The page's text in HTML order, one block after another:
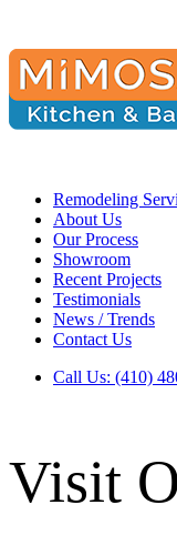
Remodeling
About Us
Our Process
Showroom
Recent Projects
Testimonials
News / Trends
Contact Us
Call Us: (410)
Visit